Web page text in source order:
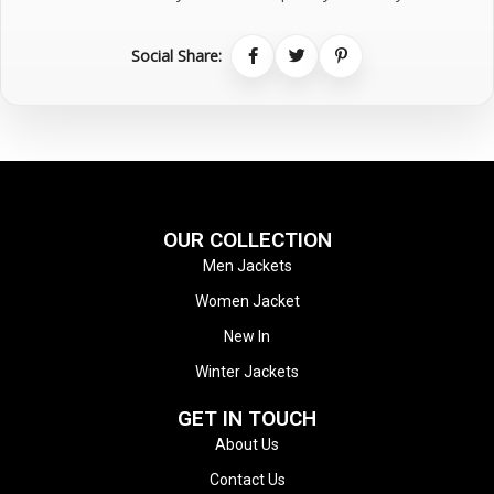
Social Share:
OUR COLLECTION
Men Jackets
Women Jacket
New In
Winter Jackets
GET IN TOUCH
About Us
Contact Us